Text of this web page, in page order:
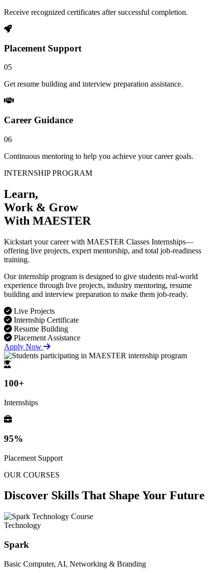
Receive recognized certificates after successful completion.
Placement Support
05
Get resume building and interview preparation assistance.
Career Guidance
06
Continuous mentoring to help you achieve your career goals.
INTERNSHIP PROGRAM
Learn,
Work & Grow
With MAESTER
Kickstart your career with MAESTER Classes Internships—
offering live projects, expert mentorship, and total job-readiness
training.
Our internship program is designed to give students real-world
experience through live projects, industry mentoring, resume
building and interview preparation to make them job-ready.
Live Projects
Internship Certificate
Resume Building
Placement Assistance
Apply Now
100+
Internships
95%
Placement Support
OUR COURSES
Discover Skills That Shape Your Future
Technology
Spark
Basic Computer, AI, Networking & Branding